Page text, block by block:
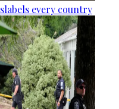
every country